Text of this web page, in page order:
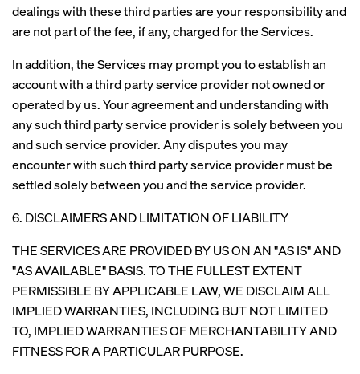
dealings with these third parties are your responsibility and
are not part of the fee, if any, charged for the Services.
In addition, the Services may prompt you to establish an
account with a third party service provider not owned or
operated by us. Your agreement and understanding with
any such third party service provider is solely between you
and such service provider. Any disputes you may
encounter with such third party service provider must be
settled solely between you and the service provider.
6. DISCLAIMERS AND LIMITATION OF LIABILITY
THE SERVICES ARE PROVIDED BY US ON AN "AS IS" AND
"AS AVAILABLE" BASIS. TO THE FULLEST EXTENT
PERMISSIBLE BY APPLICABLE LAW, WE DISCLAIM ALL
IMPLIED WARRANTIES, INCLUDING BUT NOT LIMITED
TO, IMPLIED WARRANTIES OF MERCHANTABILITY AND
FITNESS FOR A PARTICULAR PURPOSE.